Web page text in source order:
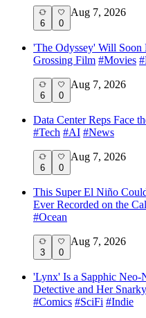
6 0
Aug 7, 2026
'The Odyssey' Will Soon
Grossing Film #Movies #
6 0
Aug 7, 2026
Data Center Reps Face
#Tech #AI #News
6 0
Aug 7, 2026
This Super El Niño
Ever Recorded on the
#Ocean
3 0
Aug 7, 2026
'Lynx' Is a Sapphic Neo-
Detective and Her
#Comics #SciFi #Indie